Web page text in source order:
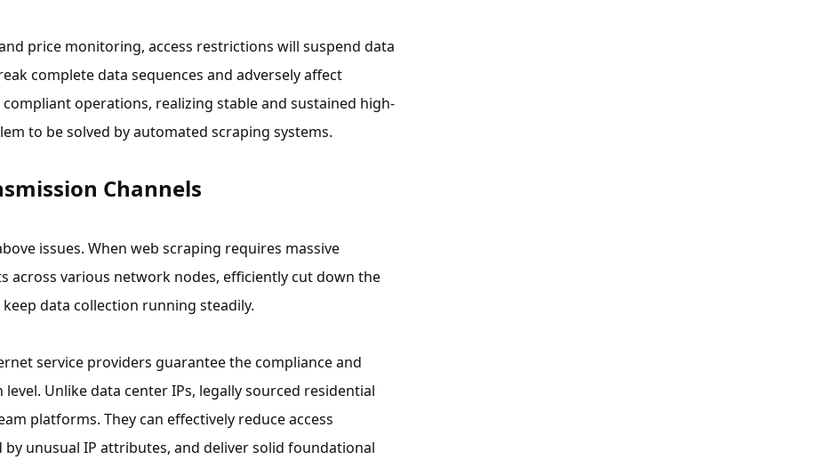
price monitoring, access restrictions will suspend data
complete data sequences and adversely affect
operations, realizing stable and sustained high-
to be solved by automated scraping systems.
Channels
issues. When web scraping requires massive
across various network nodes, efficiently cut down the
data collection running steadily.
service providers guarantee the compliance and
Unlike data center IPs, legally sourced residential
platforms. They can effectively reduce access
unusual IP attributes, and deliver solid foundational